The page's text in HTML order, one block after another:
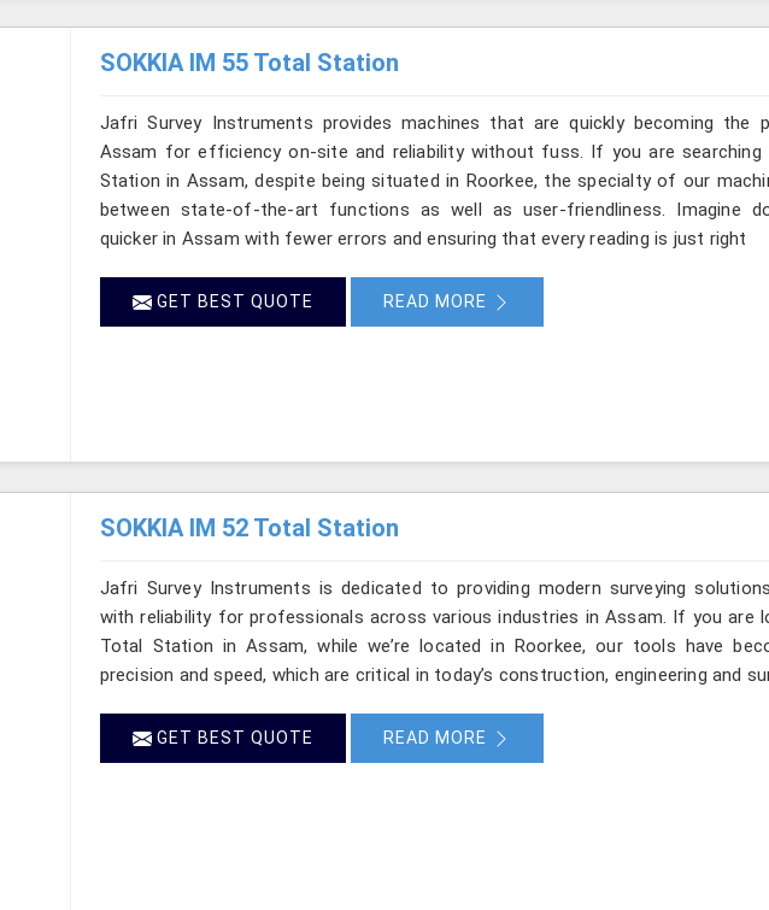
SOKKIA IM 55 Total Station
Jafri Survey Instruments provides machines that are quickly becoming the
Assam for efficiency on-site and reliability without fuss. If you are searching
Station in Assam, despite being situated in Roorkee, the specialty of our
between state-of-the-art functions as well as user-friendliness. Imagine
quicker in Assam with fewer errors and ensuring that every reading is just right
GET BEST QUOTE READ MORE
SOKKIA IM 52 Total Station
Jafri Survey Instruments is dedicated to providing modern surveying
with reliability for professionals across various industries in Assam. If you are
Total Station in Assam, while we’re located in Roorkee, our tools have
precision and speed, which are critical in today’s construction, engineering and
GET BEST QUOTE READ MORE